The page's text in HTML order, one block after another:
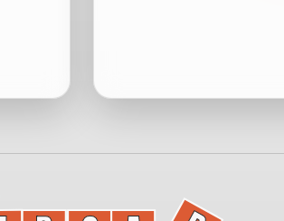
Community
Opportunities